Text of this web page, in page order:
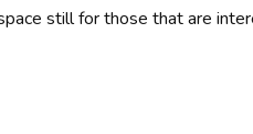
still for those that are